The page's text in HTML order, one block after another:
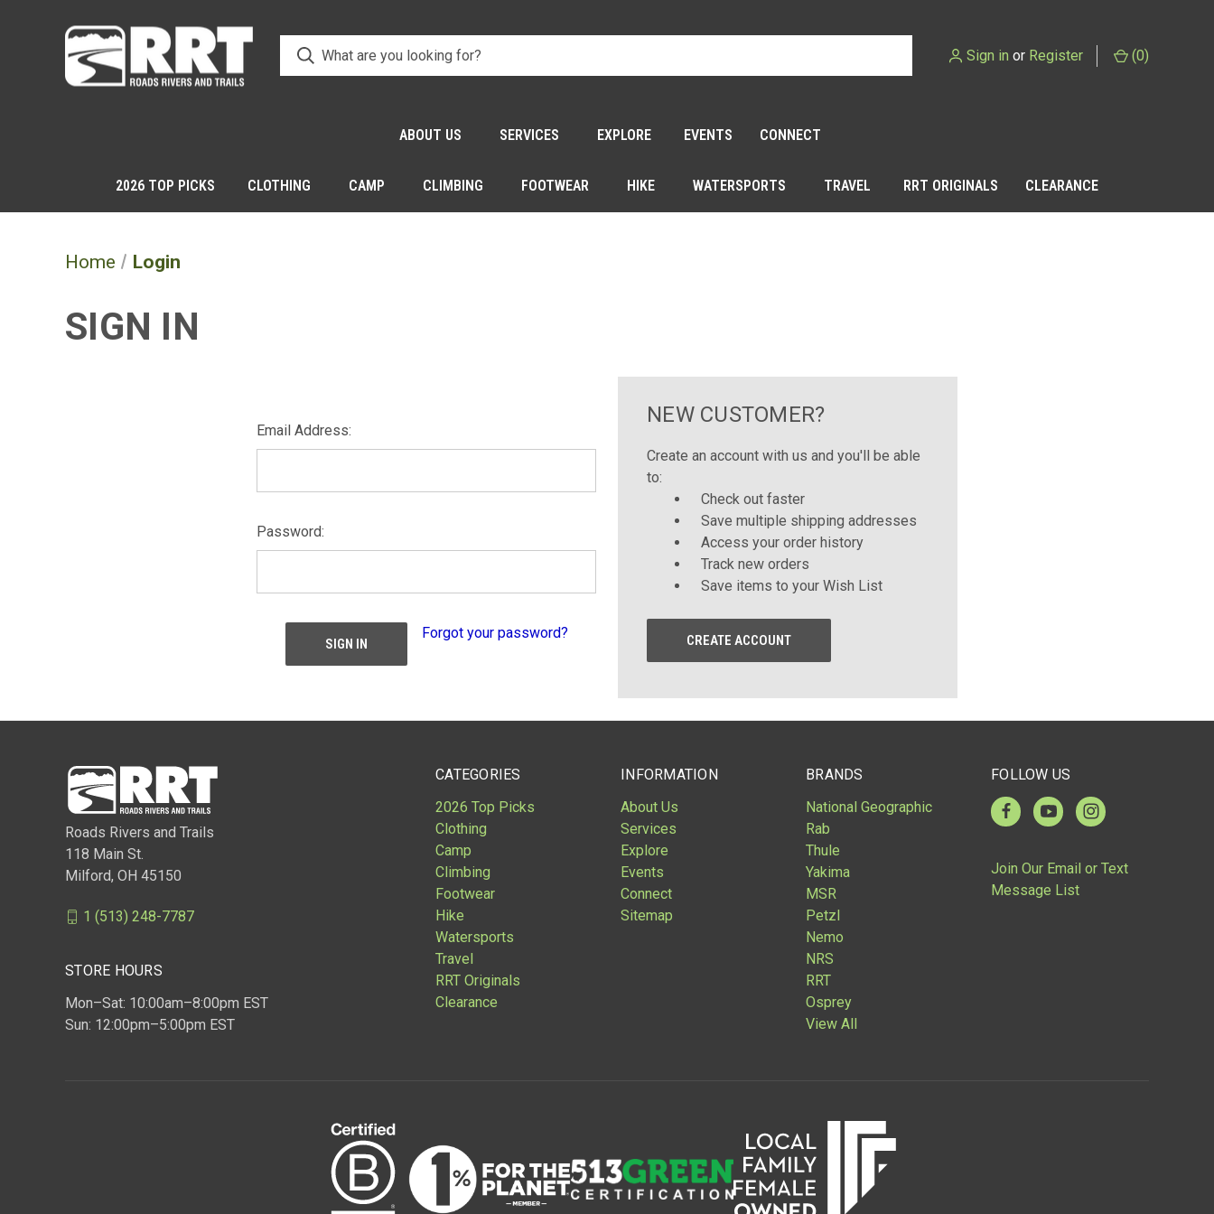
Sign in or Register (0)
ABOUT US SERVICES EXPLORE EVENTS CONNECT
2026 TOP PICKS CLOTHING CAMP CLIMBING FOOTWEAR HIKE WATERSPORTS TRAVEL RRT ORIGINALS CLEARANCE
Home Login
SIGN IN
Email Address:
Password:
Forgot your password?
NEW CUSTOMER?
Create an account with us and you'll be able
to:
Check out faster
Save multiple shipping addresses
Access your order history
Track new orders
Save items to your Wish List
CREATE ACCOUNT
CATEGORIES
2026 Top Picks
Clothing
Camp
Climbing
Footwear
Hike
Watersports
Travel
RRT Originals
Clearance
INFORMATION
About Us
Services
Explore
Events
Connect
Sitemap
BRANDS
National Geographic
Rab
Thule
Yakima
MSR
Petzl
Nemo
NRS
RRT
Osprey
View All
FOLLOW US
Join Our Email or Text
Message List
Roads Rivers and Trails
118 Main St.
Milford, OH 45150
1 (513) 248-7787
STORE HOURS
Mon–Sat: 10:00am–8:00pm EST
Sun: 12:00pm–5:00pm EST